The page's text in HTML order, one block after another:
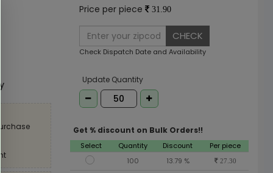
Price per piece 31.90
CHECK
Check Dispatch Date and Availability
Update Quantity
Get % discount on Bulk Orders!!
Select Quantity Discount
Per piece
100
13.79 % 27.30